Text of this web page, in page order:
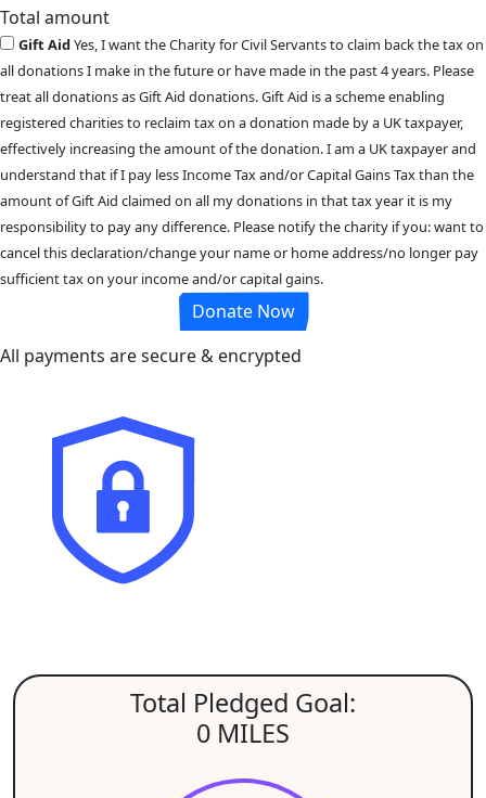
Total amount
Gift AidYes, I want the Charity for Civil Servants to claim back the tax on
all donations I make in the future or have made in the past 4 years. Please
treat all donations as Gift Aid donations. Gift Aid is a scheme enabling
registered charities to reclaim tax on a donation made by a UK taxpayer,
effectively increasing the amount of the donation. I am a UK taxpayer and
understand that if I pay less Income Tax and/or Capital Gains Tax than the
amount of Gift Aid claimed on all my donations in that tax year it is my
responsibility to pay any difference. Please notify the charity if you: want to
cancel this declaration/change your name or home address/no longer pay
sufficient tax on your income and/or capital gains.
Donate Now
All payments are secure & encrypted
Total Pledged Goal:
0 MILES